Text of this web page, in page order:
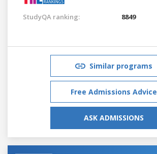
StudyQA ranking: 8849
Similar programs
Free Admissions Advice
ASK ADMISSIONS